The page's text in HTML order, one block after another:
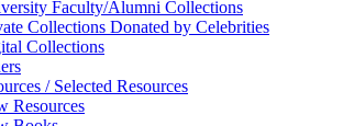
Faculty/Alumni Collections
Collections Donated by Celebrities
Collections
/ Selected Resources
Resources